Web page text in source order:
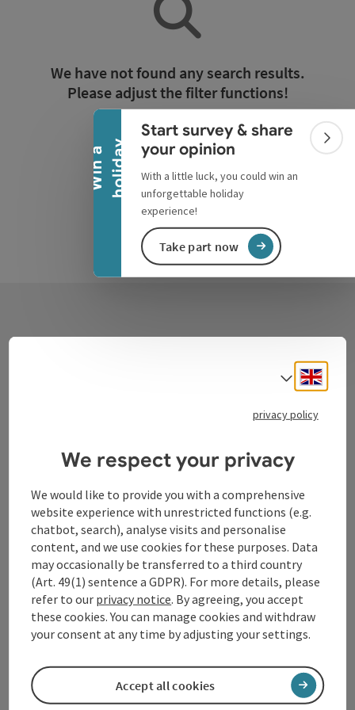
W
i
n
a
h
o
l
i
d
a y
Collapse banner
Start survey & share
your opinion
With a little luck, you could win an
unforgettable holiday
experience!
Take part now
We have not found any search results.
Please adjust the filter functions!
Reset all filters
Contact
WGD Donau Oberösterreich Tourismus
Lindengasse 9
4040 Linz
+43 732 72 77 - 888
info@donauregion.at
Fax machine: +43 732 7277 - 804
Select
privacy policy
We respect your privacy
We would like to provide you with a comprehensive
website experience with unrestricted functions (e.g.
chatbot, search), analyse visits and personalise
content, and we use cookies for these purposes. Data
may occasionally be transferred to a third country
(Art. 49(1) sentence a GDPR). For more details, please
refer to our privacy notice. By agreeing, you accept
these cookies. You can manage cookies and withdraw
your consent at any time by adjusting your settings.
Accept all cookies